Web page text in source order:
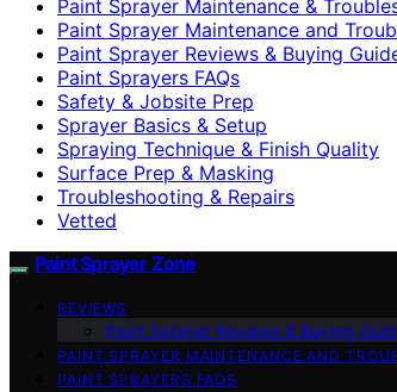
Paint Sprayer Maintenance &
Paint Sprayer Maintenance and
Paint Sprayer Reviews & Buying
Paint Sprayers FAQs
Safety & Jobsite Prep
Sprayer Basics & Setup
Spraying Technique & Finish Quality
Surface Prep & Masking
Troubleshooting & Repairs
Vetted
Paint Sprayer Zone
REVIEWS
Paint Sprayer Reviews & Buying
PAINT SPRAYER MAINTENANCE AND
PAINT SPRAYERS FAQS